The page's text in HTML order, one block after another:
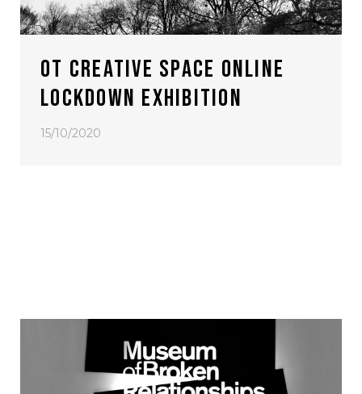
OT CREATIVE SPACE ONLINE
LOCKDOWN EXHIBITION
15/10/2020